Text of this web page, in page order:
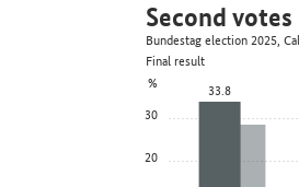
20
30
% 33.8
Second votes
Bundestag election 2025,
Final result